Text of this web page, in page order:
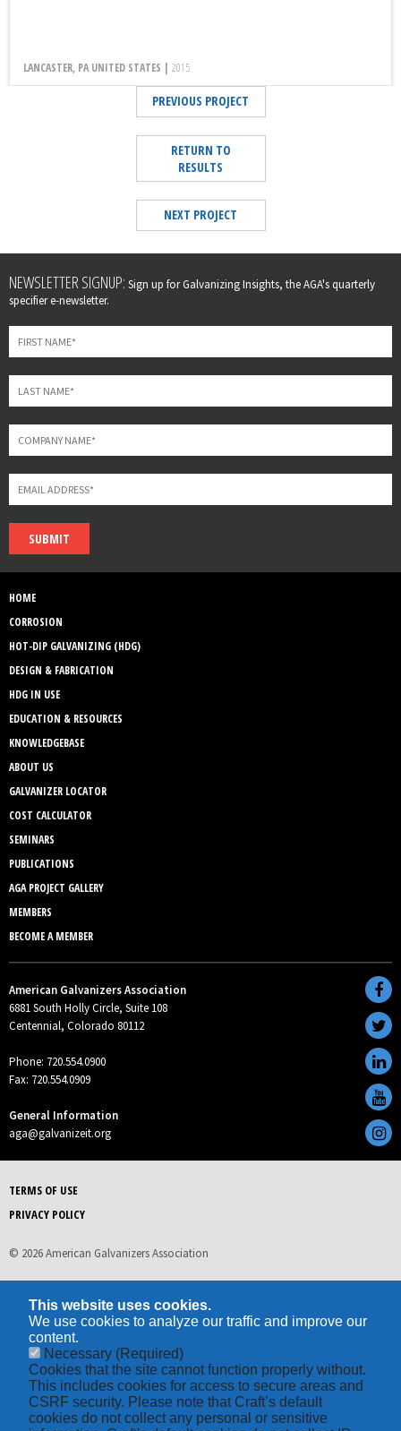
LANCASTER, PA UNITED STATES | 2015
PREVIOUS PROJECT
RETURN TO
RESULTS
NEXT PROJECT
Leave
this
field
blank
NEWSLETTER SIGNUP: Sign up for Galvanizing Insights, the AGA's quarterly
specifier e-newsletter.
SUBMIT
HOME
CORROSION
HOT-DIP GALVANIZING (HDG)
DESIGN & FABRICATION
HDG IN USE
EDUCATION & RESOURCES
KNOWLEDGEBASE
ABOUT US
GALVANIZER LOCATOR
COST CALCULATOR
SEMINARS
PUBLICATIONS
AGA PROJECT GALLERY
MEMBERS
BECOME A MEMBER
American Galvanizers Association
6881 South Holly Circle, Suite 108
Centennial, Colorado 80112
Phone: 720.554.0900
Fax: 720.554.0909
General Information
aga@galvanizeit.org
TERMS OF USE
PRIVACY POLICY
© 2026 American Galvanizers Association
This website uses cookies.
We use cookies to analyze our traffic and improve our
content.
Necessary (Required)
Cookies that the site cannot function properly without.
This includes cookies for access to secure areas and
CSRF security. Please note that Craft’s default
cookies do not collect any personal or sensitive